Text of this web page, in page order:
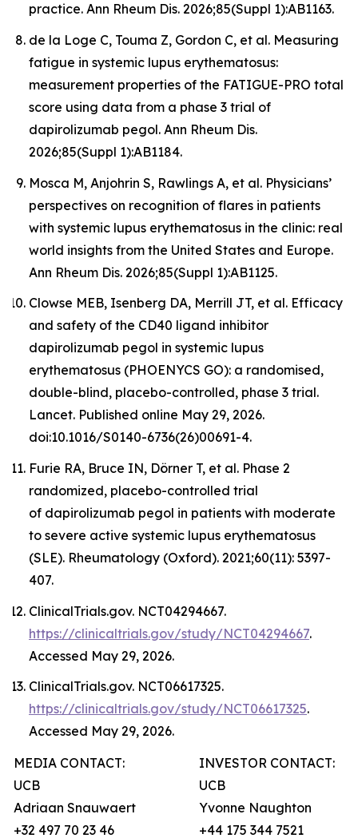
practice. Ann Rheum Dis. 2026;85(Suppl 1):AB1163.
de la Loge C, Touma Z, Gordon C, et al. Measuring
fatigue in systemic lupus erythematosus:
measurement properties of the FATIGUE-PRO total
score using data from a phase 3 trial of
dapirolizumab pegol. Ann Rheum Dis.
2026;85(Suppl 1):AB1184.
Mosca M, Anjohrin S, Rawlings A, et al. Physicians’
perspectives on recognition of flares in patients
with systemic lupus erythematosus in the clinic: real
world insights from the United States and Europe.
Ann Rheum Dis. 2026;85(Suppl 1):AB1125.
Clowse MEB, Isenberg DA, Merrill JT, et al. Efficacy
and safety of the CD40 ligand inhibitor
dapirolizumab pegol in systemic lupus
erythematosus (PHOENYCS GO): a randomised,
double-blind, placebo-controlled, phase 3 trial.
Lancet. Published online May 29, 2026.
doi:10.1016/S0140-6736(26)00691-4.
Furie RA, Bruce IN, Dörner T, et al. Phase 2
randomized, placebo-controlled trial
of dapirolizumab pegol in patients with moderate
to severe active systemic lupus erythematosus
(SLE). Rheumatology (Oxford). 2021;60(11): 5397-
407.
ClinicalTrials.gov. NCT04294667.
https://clinicaltrials.gov/study/NCT04294667.
Accessed May 29, 2026.
ClinicalTrials.gov. NCT06617325.
https://clinicaltrials.gov/study/NCT06617325.
Accessed May 29, 2026.
MEDIA CONTACT:
UCB
Adriaan Snauwaert
+32 497 70 23 46
INVESTOR CONTACT:
UCB
Yvonne Naughton
+44 175 344 7521